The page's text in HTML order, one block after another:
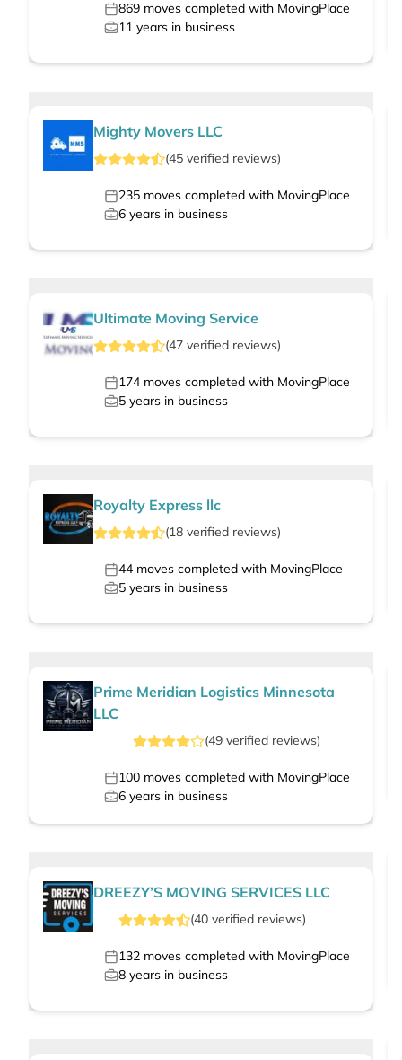
869 moves completed with MovingPlace
11 years in business
Mighty Movers LLC
(45 verified reviews)
235 moves completed with MovingPlace
6 years in business
Ultimate Moving Service
(47 verified reviews)
174 moves completed with MovingPlace
5 years in business
Royalty Express llc
(18 verified reviews)
44 moves completed with MovingPlace
5 years in business
Prime Meridian Logistics Minnesota
LLC
(49verified reviews)
100 moves completed with MovingPlace
6 years in business
DREEZY’S MOVING SERVICES LLC
(40verified reviews)
132 moves completed with MovingPlace
8 years in business